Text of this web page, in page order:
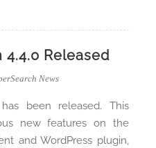
4.4.0 Released
News
been released. This
new features on the
and WordPress plugin,